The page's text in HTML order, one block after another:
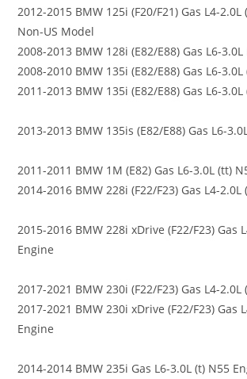
2012-2015 BMW 125i (F20/F21) Gas L4-
Non-US Model
2008-2013 BMW 128i (E82/E88) Gas L6-
2008-2010 BMW 135i (E82/E88) Gas L6-
2011-2013 BMW 135i (E82/E88) Gas L6-
2013-2013 BMW 135is (E82/E88) Gas L6-
2011-2011 BMW 1M (E82) Gas L6-3.0L (tt)
2014-2016 BMW 228i (F22/F23) Gas L4-
2015-2016 BMW 228i xDrive (F22/F23) Gas
Engine
2017-2021 BMW 230i (F22/F23) Gas L4-2.0L
2017-2021 BMW 230i xDrive (F22/F23) Gas
Engine
2014-2014 BMW 235i Gas L6-3.0L (t) N55